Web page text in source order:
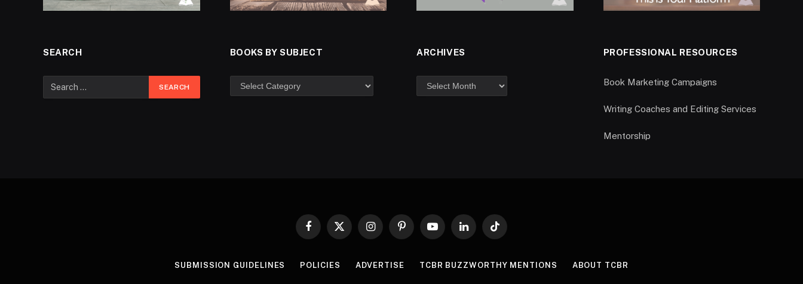
SEARCH BOOKS BY SUBJECT ARCHIVES PROFESSIONAL RESOURCES
Book Marketing Campaigns
Writing Coaches and Editing Services
Mentorship
Facebook
X
InstagramPinterestYouTubeLinkedInTikTok
SUBMISSION GUIDELINES POLICIES ADVERTISE TCBR BUZZWORTHY MENTIONS ABOUT TCBR